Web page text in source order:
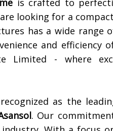
is crafted to
looking for a
has a wide range
and efficiency
Limited - where
as the
. Our